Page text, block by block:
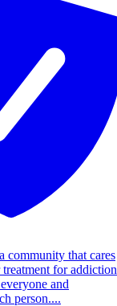
community that cares
for addiction
and
person....